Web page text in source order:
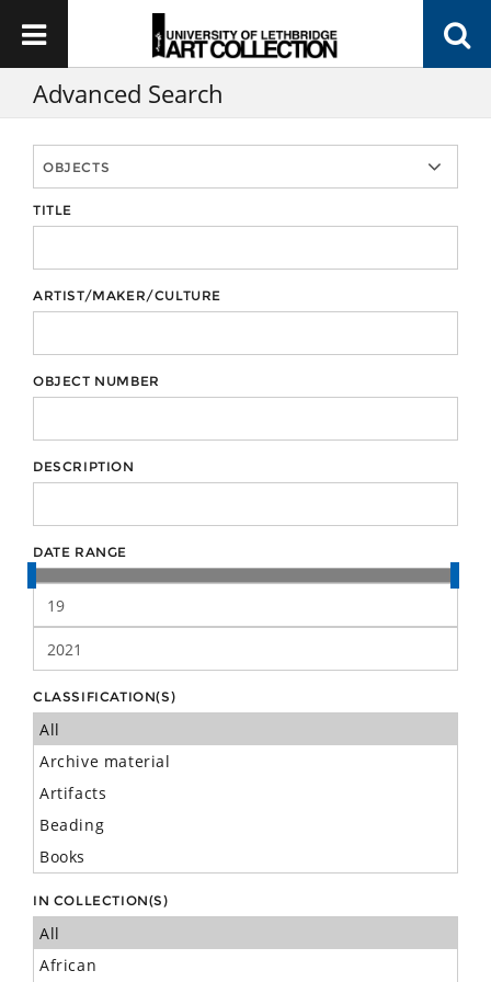
Advanced Search
TITLE
ARTIST/MAKER/CULTURE
OBJECT NUMBER
DESCRIPTION
DATE RANGE
CLASSIFICATION(S)
IN COLLECTION(S)